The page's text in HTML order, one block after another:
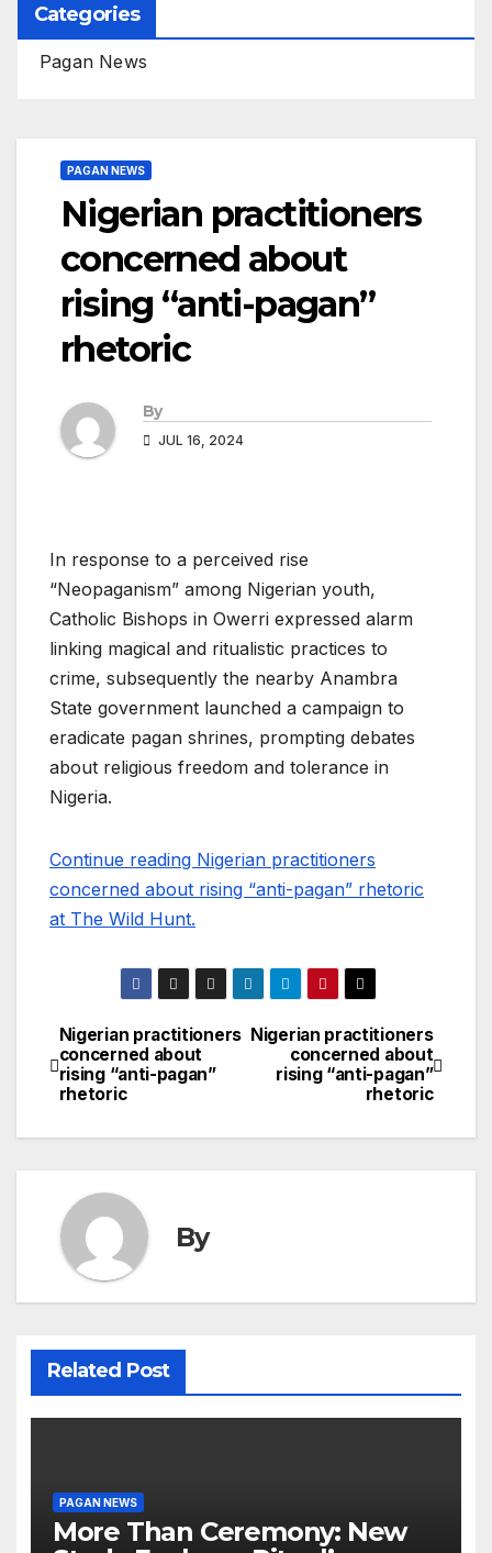
Categories
Pagan News
PAGAN NEWS
Nigerian practitioners
concerned about
rising “anti-pagan”
rhetoric
By
JUL 16, 2024
In response to a perceived rise
“Neopaganism” among Nigerian youth,
Catholic Bishops in Owerri expressed alarm
linking magical and ritualistic practices to
crime, subsequently the nearby Anambra
State government launched a campaign to
eradicate pagan shrines, prompting debates
about religious freedom and tolerance in
Nigeria.
Continue reading Nigerian practitioners
concerned about rising “anti-pagan” rhetoric
at The Wild Hunt.
Post
navigation
Nigerian practitioners
concerned about
rising “anti-pagan”
rhetoric
Nigerian practitioners
concerned about
rising “anti-pagan”
rhetoric
By
Related Post
PAGAN NEWS
More Than Ceremony: New